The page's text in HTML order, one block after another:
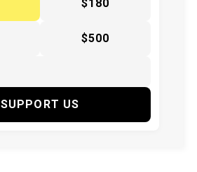
$180
$500
SUPPORT US